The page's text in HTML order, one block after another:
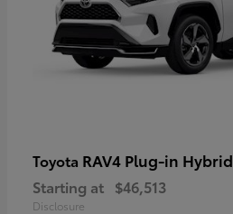
Toyota RAV4 Plug-in Hybrid
Starting at $46,513
Disclosure